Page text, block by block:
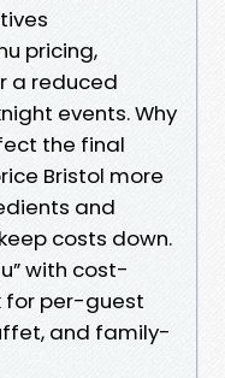
pricing,
a reduced
events. Why
the final
Bristol more
and
costs down.
with cost-
for per-guest
and family-